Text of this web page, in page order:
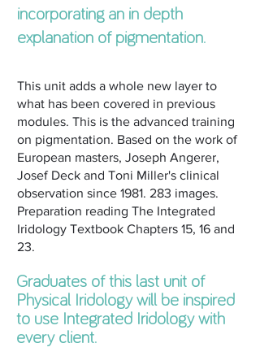
incorporating an in depth
explanation of pigmentation.
This unit adds a whole new layer to
what has been covered in previous
modules. This is the advanced training
on pigmentation. Based on the work of
European masters, Joseph Angerer,
Josef Deck and Toni Miller's clinical
observation since 1981. 283 images.
Preparation reading The Integrated
Iridology Textbook Chapters 15, 16 and
23.
Graduates of this last unit of
Physical Iridology will be inspired
to use Integrated Iridology with
every client.